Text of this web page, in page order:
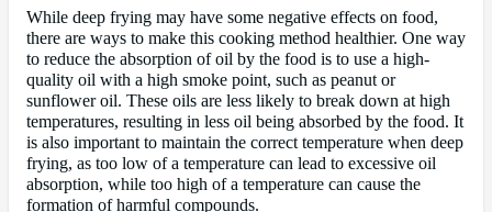
While deep frying may have some negative effects on food,
there are ways to make this cooking method healthier. One way
to reduce the absorption of oil by the food is to use a high-
quality oil with a high smoke point, such as peanut or
sunflower oil. These oils are less likely to break down at high
temperatures, resulting in less oil being absorbed by the food. It
is also important to maintain the correct temperature when deep
frying, as too low of a temperature can lead to excessive oil
absorption, while too high of a temperature can cause the
formation of harmful compounds.